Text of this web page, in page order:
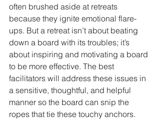
often brushed aside at retreats
because they ignite emotional flare-
ups. But a retreat isn’t about beating
down a board with its troubles; it’s
about inspir­ing and motivating a board
to be more effective. The best
facilitators will address these issues in
a sensitive, thoughtful, and helpful
manner so the board can snip the
ropes that tie these touchy anchors.